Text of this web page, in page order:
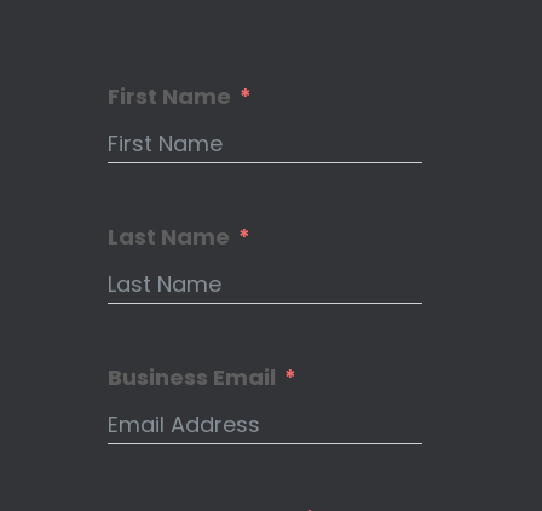
First Name
Last Name
Business Email